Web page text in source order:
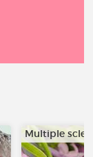
Multiple